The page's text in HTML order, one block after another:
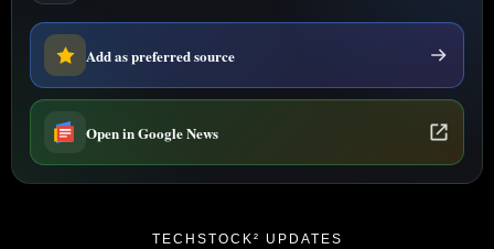
Add as preferred source
Open in Google News
TECHSTOCK² UPDATES